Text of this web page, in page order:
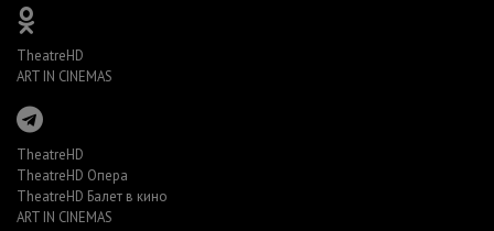
TheatreHD
ART IN CINEMAS
TheatreHD
TheatreHD Опера
TheatreHD Балет в кино
ART IN CINEMAS